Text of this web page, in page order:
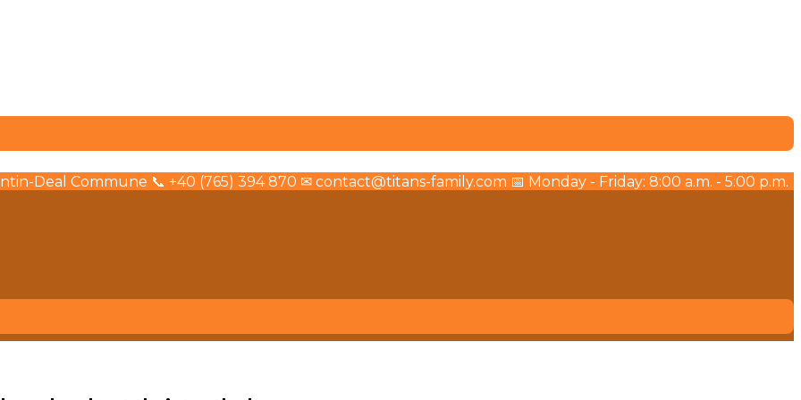
Deal Commune 📞 +40 (765) 394 870 ✉ contact@titans-family.com 📅 Monday - Friday: 8:00 a.m. - 5:00 p.m.